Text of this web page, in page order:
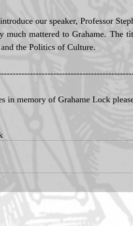
our speaker, Professor
much mattered to Grahame. The
the Politics of Culture.
in memory of Grahame Lock